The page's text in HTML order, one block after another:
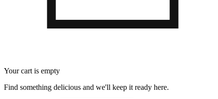
Your cart is empty
Find something delicious and we'll keep it ready here.